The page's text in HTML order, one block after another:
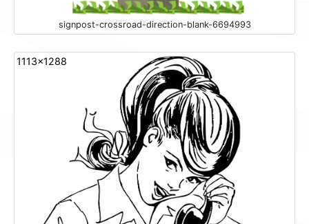
signpost-crossroad-direction-blank-6694993
1113x1288